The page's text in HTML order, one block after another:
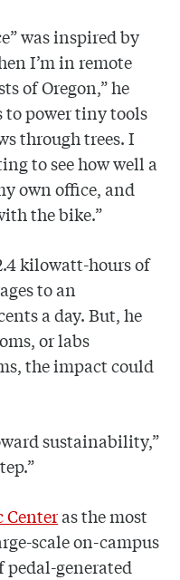
was inspired by
I’m in remote
of Oregon,” he
to power tiny tools
through trees. I
to see how well a
own office, and
the bike.”
kilowatt-hours of
to an
a day. But, he
or labs
the impact could
sustainability,”
Centeras the most
scale on-campus
generated